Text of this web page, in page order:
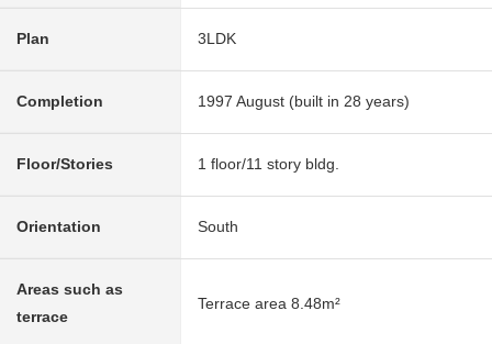
Plan 3LDK
Completion 1997 August (built in 28 years)
Floor/Stories 1 floor/11 story bldg.
Orientation South
Areas such as
terrace
Terrace area 8.48m²